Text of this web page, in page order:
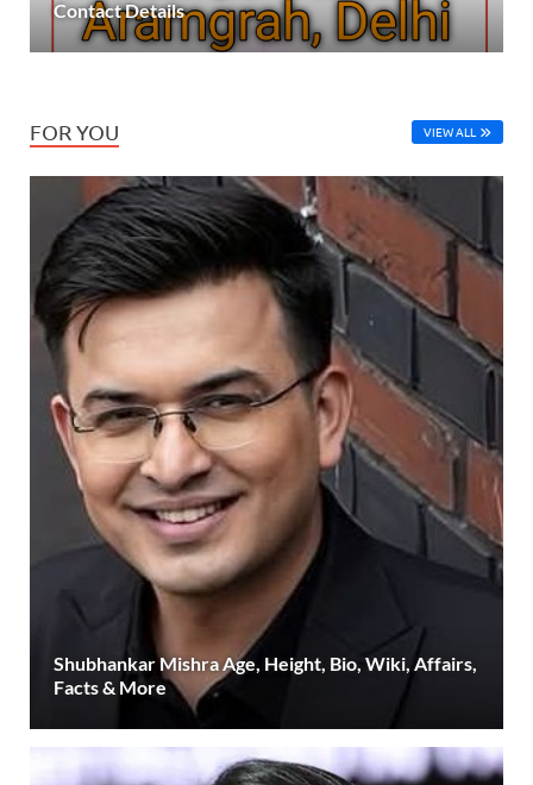
Contact Details
FOR YOU VIEW ALL
Shubhankar Mishra Age, Height, Bio, Wiki, Affairs,
Facts & More